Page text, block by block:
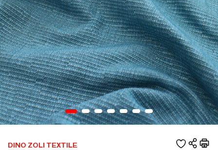
DINO ZOLI TEXTILE